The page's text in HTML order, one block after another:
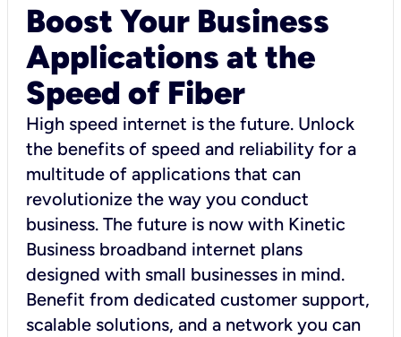
Boost Your Business
Applications at the
Speed of Fiber
High speed internet is the future. Unlock
the benefits of speed and reliability for a
multitude of applications that can
revolutionize the way you conduct
business. The future is now with Kinetic
Business broadband internet plans
designed with small businesses in mind.
Benefit from dedicated customer support,
scalable solutions, and a network you can